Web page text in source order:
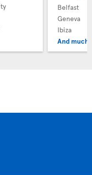
Belfast
Geneva
Ibiza
And much